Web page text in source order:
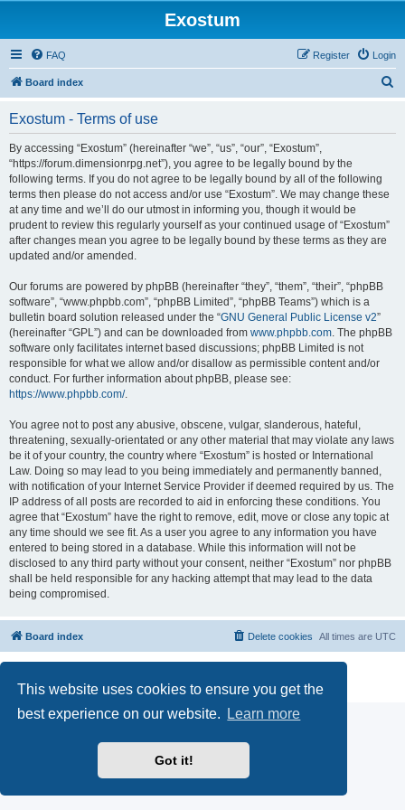
This website uses cookies to ensure you get the
best experience on our website.
Learn more
Got it!
Exostum
FAQ Login
Register
Board index
Exostum - Terms of use
By accessing “Exostum” (hereinafter “we”, “us”, “our”, “Exostum”,
“https://forum.dimensionrpg.net”), you agree to be legally bound by the
following terms. If you do not agree to be legally bound by all of the following
terms then please do not access and/or use “Exostum”. We may change these
at any time and we’ll do our utmost in informing you, though it would be
prudent to review this regularly yourself as your continued usage of “Exostum”
after changes mean you agree to be legally bound by these terms as they are
updated and/or amended.
Our forums are powered by phpBB (hereinafter “they”, “them”, “their”, “phpBB
software”, “www.phpbb.com”, “phpBB Limited”, “phpBB Teams”) which is a
bulletin board solution released under the “GNU General Public License v2”
(hereinafter “GPL”) and can be downloaded from www.phpbb.com. The phpBB
software only facilitates internet based discussions; phpBB Limited is not
responsible for what we allow and/or disallow as permissible content and/or
conduct. For further information about phpBB, please see:
https://www.phpbb.com/.
You agree not to post any abusive, obscene, vulgar, slanderous, hateful,
threatening, sexually-orientated or any other material that may violate any laws
be it of your country, the country where “Exostum” is hosted or International
Law. Doing so may lead to you being immediately and permanently banned,
with notification of your Internet Service Provider if deemed required by us. The
IP address of all posts are recorded to aid in enforcing these conditions. You
agree that “Exostum” have the right to remove, edit, move or close any topic at
any time should we see fit. As a user you agree to any information you have
entered to being stored in a database. While this information will not be
disclosed to any third party without your consent, neither “Exostum” nor phpBB
shall be held responsible for any hacking attempt that may lead to the data
being compromised.
Board index All times are UTC
Delete cookies
Privacy
|Terms